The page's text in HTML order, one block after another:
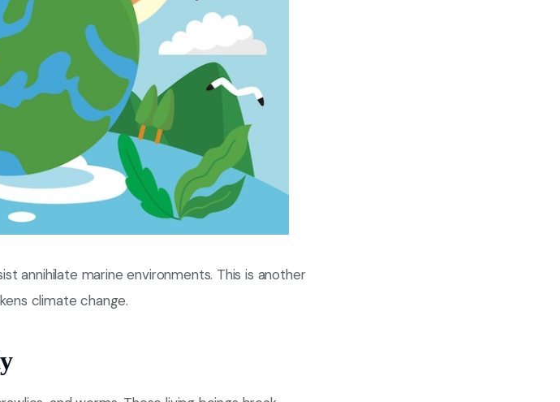
annihilate marine environments. This is another
climate change.